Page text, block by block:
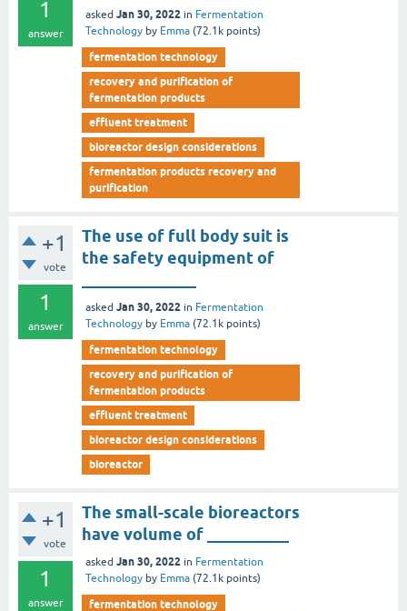
1
answer
asked Jan 30, 2022 in Fermentation
Technology by Emma (72.1k points)
fermentation technology
recovery and purification of
fermentation products
effluent treatment
bioreactor design considerations
fermentation products recovery and
purification
+1
vote
1
answer
The use of full body suit is
the safety equipment of
asked Jan 30, 2022 in Fermentation
Technology by Emma (72.1k points)
fermentation technology
recovery and purification of
fermentation products
effluent treatment
bioreactor design considerations
bioreactor
+1
vote
1
answer
The small-scale bioreactors
have volume of __________
asked Jan 30, 2022 in Fermentation
Technology by Emma (72.1k points)
fermentation technology